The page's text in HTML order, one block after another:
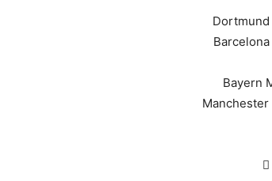
Dortmund
Bayern
Manchester